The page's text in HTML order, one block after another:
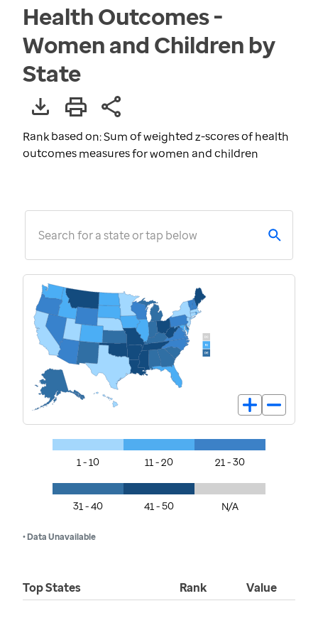
Health Outcomes -
Women and Children by
State
Rank based on: Sum of weighted z-scores of health
outcomes measures for women and children
Search for a state or tap below
1 - 10 11 - 20 21 - 30
31 - 40 41 - 50 N/A
• Data Unavailable
Top States Rank Value